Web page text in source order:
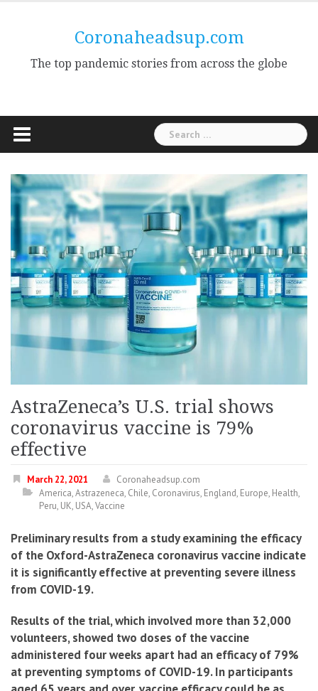
Coronaheadsup.com
The top pandemic stories from across the globe
Search
for:
AstraZeneca’s U.S. trial shows
coronavirus vaccine is 79%
effective
March 22, 2021
Coronaheadsup.com
America,Astrazeneca, Chile, Coronavirus, England, Europe, Health,
Peru, UK, USA,Vaccine
Preliminary results from a study examining the efficacy
of the Oxford-AstraZeneca coronavirus vaccine indicate
it is significantly effective at preventing severe illness
from COVID-19.
Results of the trial, which involved more than 32,000
volunteers, showed two doses of the vaccine
administered four weeks apart had an efficacy of 79%
at preventing symptoms of COVID-19. In participants